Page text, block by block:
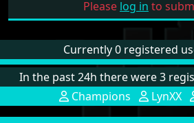
Please log in to
Currently 0 registered
In the past 24h there were 3
Champions
LynXX